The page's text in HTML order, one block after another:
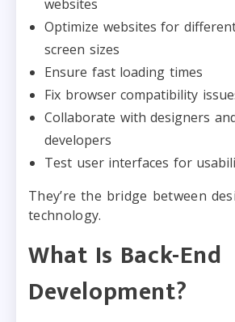
websites
Optimize websites for
screen sizes
Ensure fast loading times
Fix browser compatibility
Collaborate with designers
developers
Test user interfaces for
They’re the bridge between
technology.
What Is Back-End
Development?